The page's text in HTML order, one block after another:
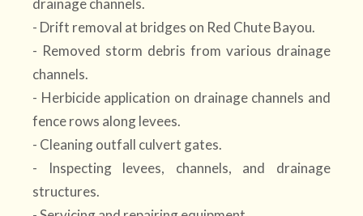
drainage channels.
- Drift removal at bridges on Red Chute Bayou.
- Removed storm debris from various drainage
channels.
- Herbicide application on drainage channels and
fence rows along levees.
- Cleaning outfall culvert gates.
- Inspecting levees, channels, and drainage
structures.